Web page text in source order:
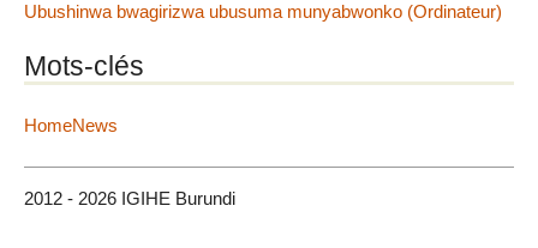
Ubushinwa bwagirizwa ubusuma munyabwonko (Ordinateur)
Mots-clés
HomeNews
2012 - 2026 IGIHE Burundi